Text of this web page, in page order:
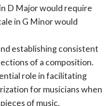
D Major would require
in G Minor would
establishing consistent
of a composition.
role in facilitating
for musicians when
of music.